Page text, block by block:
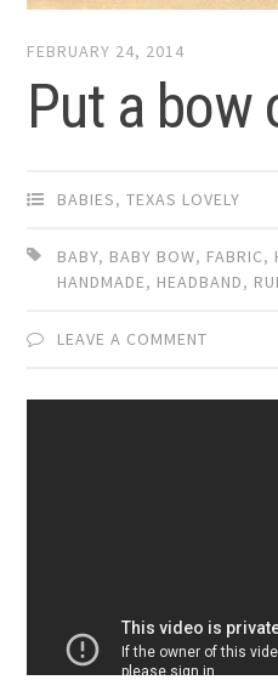
FEBRUARY 24, 2014
Put a bow
BABIES,TEXAS LOVELY
BABY, BABY BOW, FABRIC,
HANDMADE, HEADBAND,
LEAVE A COMMENT